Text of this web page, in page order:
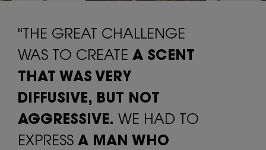
"THE GREAT CHALLENGE
WAS TO CREATE A SCENT
THAT WAS VERY
DIFFUSIVE, BUT NOT
AGGRESSIVE. WE HAD TO
EXPRESS A MAN WHO